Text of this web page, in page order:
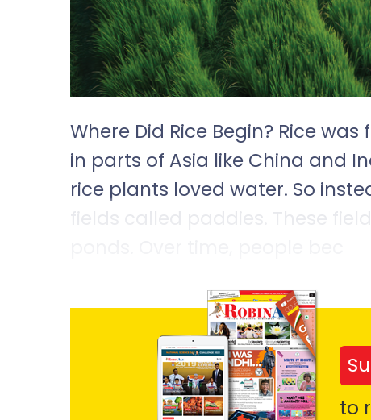
Where Did Rice Begin? Rice
in parts of Asia like China and
rice plants loved water. So
to